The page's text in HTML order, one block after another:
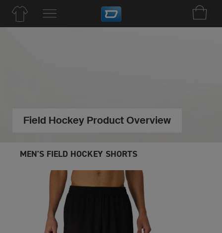
Field Hockey Product Overview
MEN'S FIELD HOCKEY SHORTS